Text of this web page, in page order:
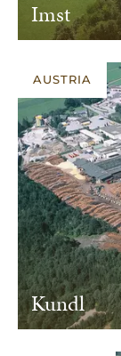
Imst
AUSTRIA
Kundl